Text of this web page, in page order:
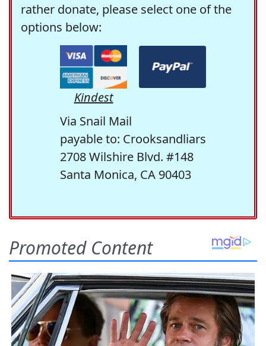
rather donate, please select one of the
options below:
Kindest
Via Snail Mail
payable to: Crooksandliars
2708 Wilshire Blvd. #148
Santa Monica, CA 90403